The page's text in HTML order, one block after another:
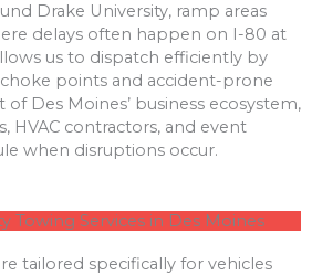
Drake University, ramp areas
delays often happen on I-80 at
us to dispatch efficiently by
points and accident-prone
of Des Moines’ business ecosystem,
HVAC contractors, and event
when disruptions occur.
Towing Services in Des Moines
tailored specifically for vehicles